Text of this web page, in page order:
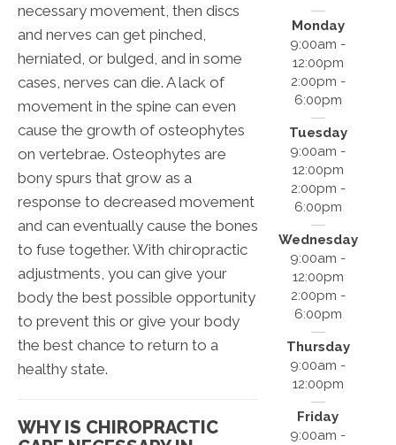
necessary movement, then discs
and nerves can get pinched,
herniated, or bulged, and in some
cases, nerves can die. A lack of
movement in the spine can even
cause the growth of osteophytes
on vertebrae. Osteophytes are
bony spurs that grow as a
response to decreased movement
and can eventually cause the bones
to fuse together. With chiropractic
adjustments, you can give your
body the best possible opportunity
to prevent this or give your body
the best chance to return to a
healthy state.
WHY IS CHIROPRACTIC
Monday
9:00am -
12:00pm
2:00pm -
6:00pm
Tuesday
9:00am -
12:00pm
2:00pm -
6:00pm
Wednesday
9:00am -
12:00pm
2:00pm -
6:00pm
Thursday
9:00am -
12:00pm
Friday
9:00am -